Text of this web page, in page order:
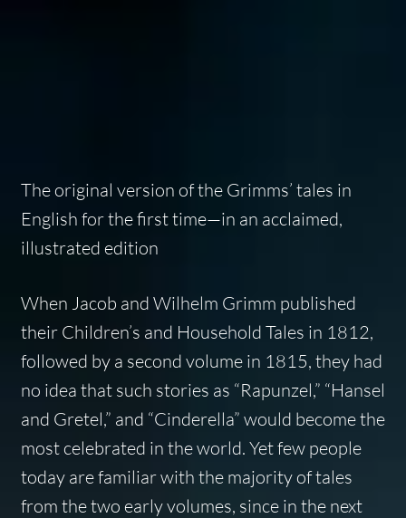
The original version of the Grimms’ tales in
English for the first time—in an acclaimed,
illustrated edition
When Jacob and Wilhelm Grimm published
their Children’s and Household Tales in 1812,
followed by a second volume in 1815, they had
no idea that such stories as “Rapunzel,” “Hansel
and Gretel,” and “Cinderella” would become the
most celebrated in the world. Yet few people
today are familiar with the majority of tales
from the two early volumes, since in the next